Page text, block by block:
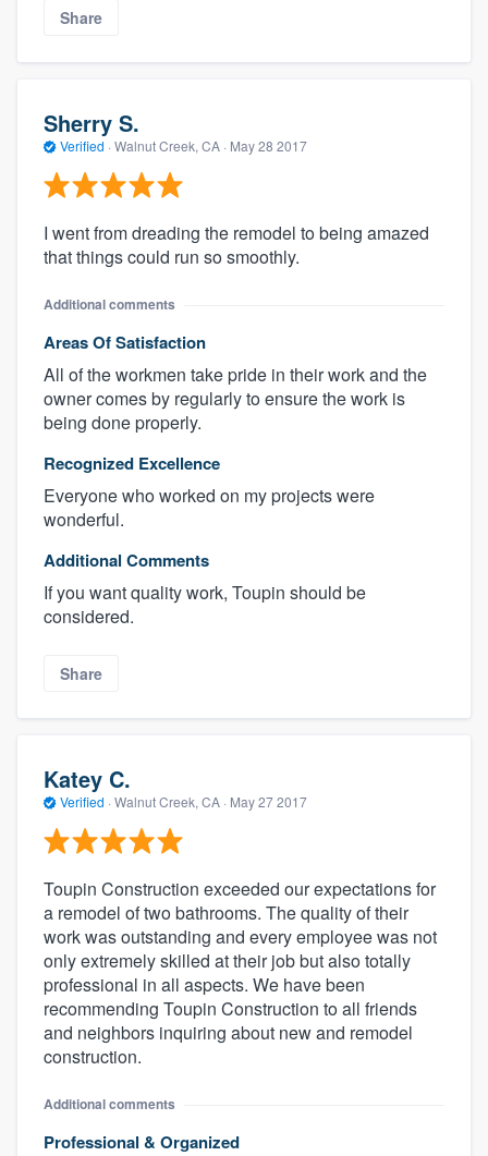
Share
Sherry S.
Verified · Walnut Creek, CA · May 28 2017
I went from dreading the remodel to being amazed
that things could run so smoothly.
Additional comments
Areas Of Satisfaction
All of the workmen take pride in their work and the
owner comes by regularly to ensure the work is
being done properly.
Recognized Excellence
Everyone who worked on my projects were
wonderful.
Additional Comments
If you want quality work, Toupin should be
considered.
Share
Katey C.
Verified · Walnut Creek, CA · May 27 2017
Toupin Construction exceeded our expectations for
a remodel of two bathrooms. The quality of their
work was outstanding and every employee was not
only extremely skilled at their job but also totally
professional in all aspects. We have been
recommending Toupin Construction to all friends
and neighbors inquiring about new and remodel
construction.
Additional comments
Professional & Organized